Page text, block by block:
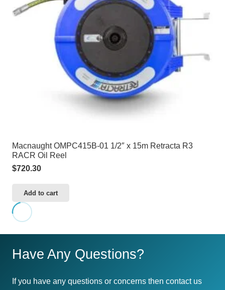
Macnaught OMPC415B-01 1/2″ x 15m Retracta R3
RACR Oil Reel
$720.30
Add to cart
Have Any Questions?
If you have any questions or concerns then contact us